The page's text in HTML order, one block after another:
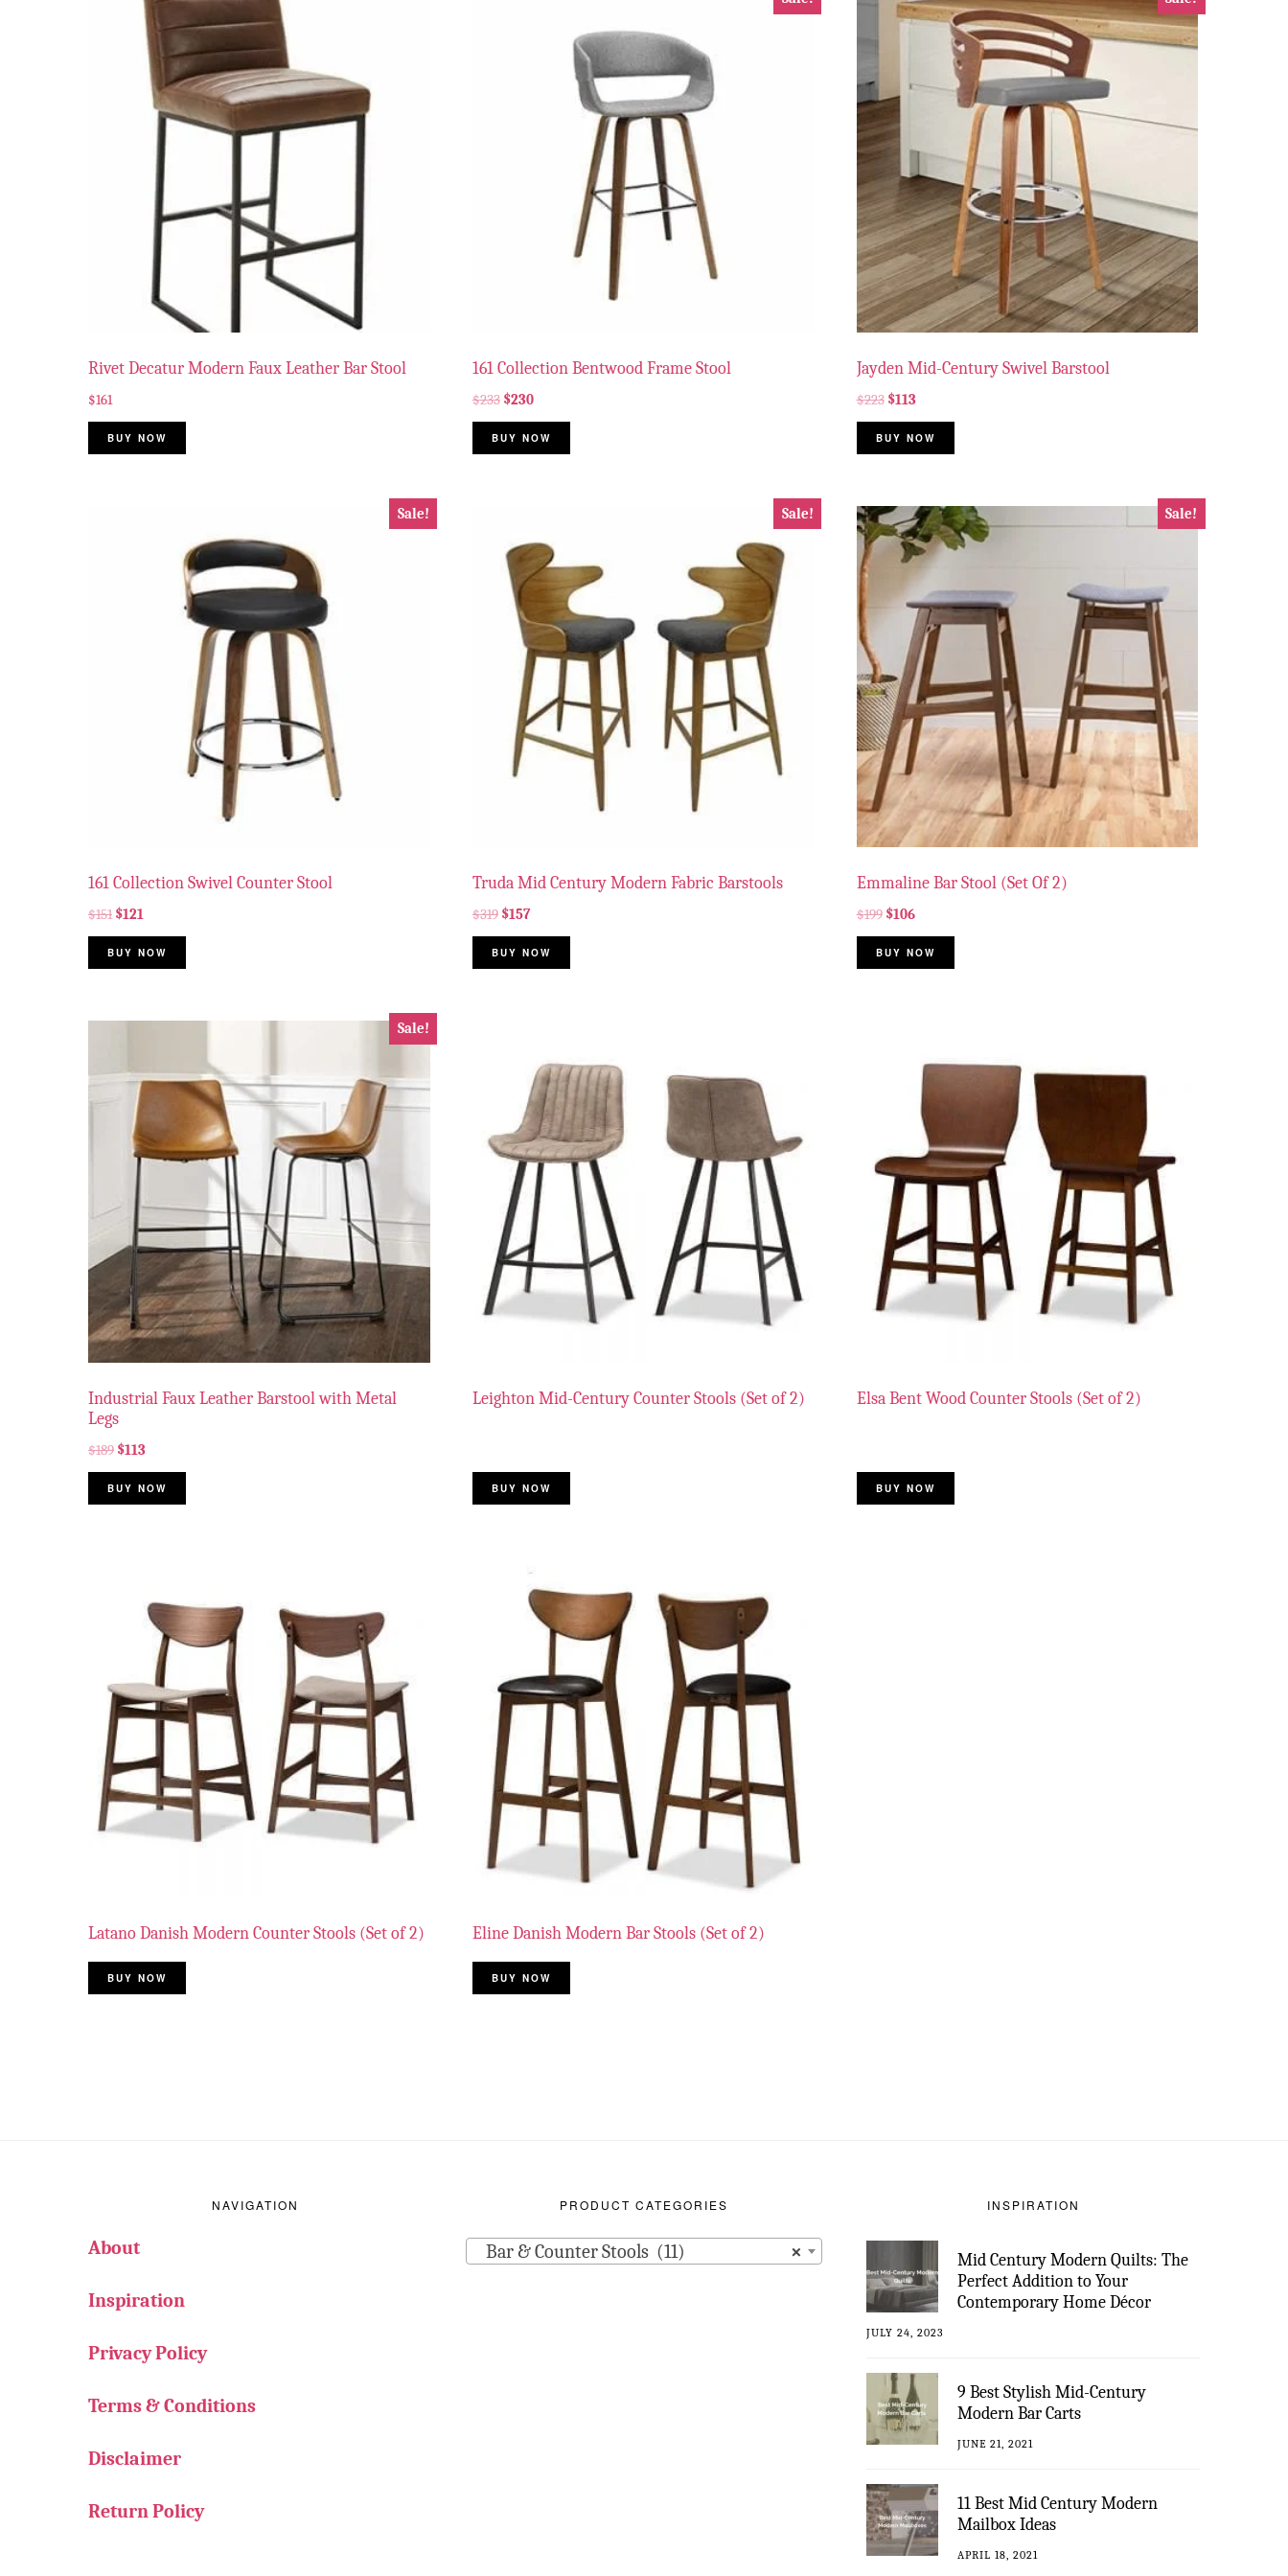
Rivet Decatur Modern Faux Leather Bar Stool
$161
BUY NOW
161 Collection Bentwood Frame Stool
$233 $230
BUY NOW
Jayden Mid-Century Swivel Barstool
$223 $113
BUY NOW
Sale!
161 Collection Swivel Counter Stool
$151 $121
BUY NOW
Sale!
Truda Mid Century Modern Fabric Barstools
$319 $157
BUY NOW
Sale!
Emmaline Bar Stool (Set Of 2)
$199 $106
BUY NOW
Sale!
Industrial Faux Leather Barstool with Metal
Legs
$189 $113
BUY NOW
Leighton Mid-Century Counter Stools (Set of 2)
BUY NOW
Elsa Bent Wood Counter Stools (Set of 2)
BUY NOW
Latano Danish Modern Counter Stools (Set of 2)
BUY NOW
Eline Danish Modern Bar Stools (Set of 2)
BUY NOW
NAVIGATION
About
Inspiration
Privacy Policy
Terms & Conditions
Disclaimer
Return Policy
PRODUCT CATEGORIES
×
Bar & Counter Stools (11)
INSPIRATION
Mid Century Modern Quilts: The
Perfect Addition to Your
Contemporary Home Décor
JULY 24, 2023
9 Best Stylish Mid-Century
Modern Bar Carts
JUNE 21, 2021
11 Best Mid Century Modern
Mailbox Ideas
APRIL 18, 2021